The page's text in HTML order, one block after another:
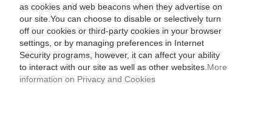
as cookies and web beacons when they advertise on
our site.You can choose to disable or selectively turn
off our cookies or third-party cookies in your browser
settings, or by managing preferences in Internet
Security programs, however, it can affect your ability
to interact with our site as well as other websites. More
information on Privacy and Cookies